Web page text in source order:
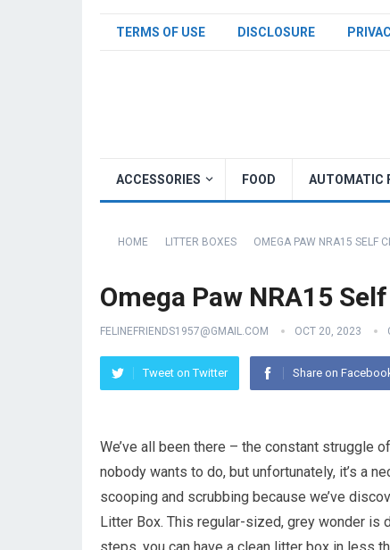
TERMS OF USE DISCLOSURE
ACCESSORIES FOOD AUTOMATIC
HOME LITTER BOXES OMEGA PAW NRA15 SELF
Omega Paw NRA15
FELINEFRIENDS1957@GMAIL.COM OCT 20, 2023
Tweet on Twitter Share on
We’ve all been there – the constant struggle
nobody wants to do, but unfortunately, it’s a
scooping and scrubbing because we’ve
Litter Box. This regular-sized, grey wonder is